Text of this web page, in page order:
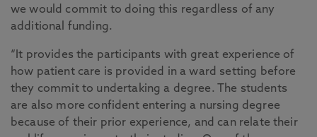
we would commit to doing this regardless of any
additional funding.
“It provides the participants with great experience of
how patient care is provided in a ward setting before
they commit to undertaking a degree. The students
are also more confident entering a nursing degree
because of their prior experience, and can relate their